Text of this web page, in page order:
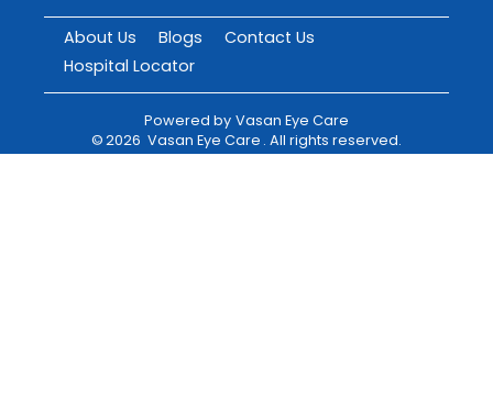
About Us Blogs
Contact Us
Hospital Locator
Powered by Vasan Eye Care
©2026 Vasan Eye Care . All rights reserved.